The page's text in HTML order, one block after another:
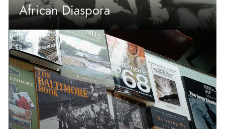
African Diaspora